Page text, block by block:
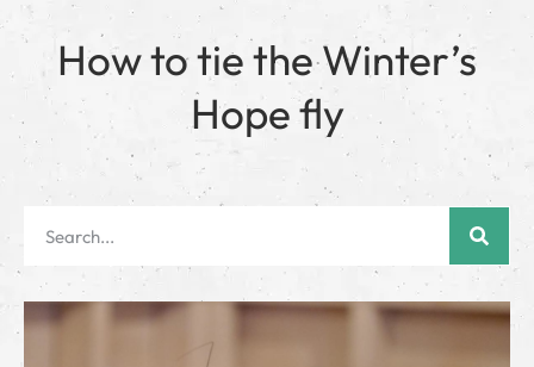
How to tie the Winter’s
Hope fly